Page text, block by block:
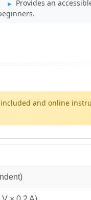
Provides an
and online